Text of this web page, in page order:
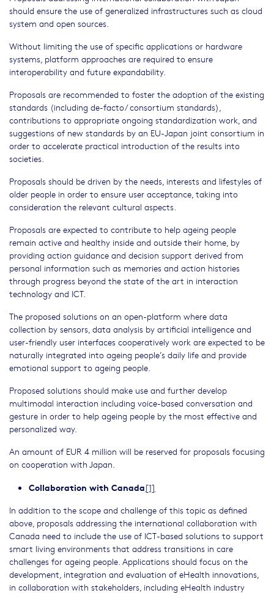
should ensure the use of generalized infrastructures such as cloud
system and open sources.
Without limiting the use of specific applications or hardware
systems, platform approaches are required to ensure
interoperability and future expandability.
Proposals are recommended to foster the adoption of the existing
standards (including de-facto/ consortium standards),
contributions to appropriate ongoing standardization work, and
suggestions of new standards by an EU-Japan joint consortium in
order to accelerate practical introduction of the results into
societies.
Proposals should be driven by the needs, interests and lifestyles of
older people in order to ensure user acceptance, taking into
consideration the relevant cultural aspects.
Proposals are expected to contribute to help ageing people
remain active and healthy inside and outside their home, by
providing action guidance and decision support derived from
personal information such as memories and action histories
through progress beyond the state of the art in interaction
technology and ICT.
The proposed solutions on an open-platform where data
collection by sensors, data analysis by artificial intelligence and
user-friendly user interfaces cooperatively work are expected to be
naturally integrated into ageing people’s daily life and provide
emotional support to ageing people.
Proposed solutions should make use and further develop
multimodal interaction including voice-based conversation and
gesture in order to help ageing people by the most effective and
personalized way.
An amount of EUR 4 million will be reserved for proposals focusing
on cooperation with Japan.
Collaboration with Canada[1]
In addition to the scope and challenge of this topic as defined
above, proposals addressing the international collaboration with
Canada need to include the use of ICT-based solutions to support
smart living environments that address transitions in care
challenges for ageing people. Applications should focus on the
development, integration and evaluation of eHealth innovations,
in collaboration with stakeholders, including eHealth industry